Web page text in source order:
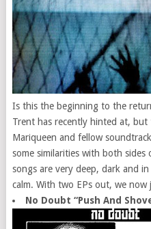
Is this the beginning to the
Trent has recently hinted at, but
Mariqueen and fellow
some similarities with both sides
songs are very deep, dark and
calm. With two EPs out, we
No Doubt “Push And